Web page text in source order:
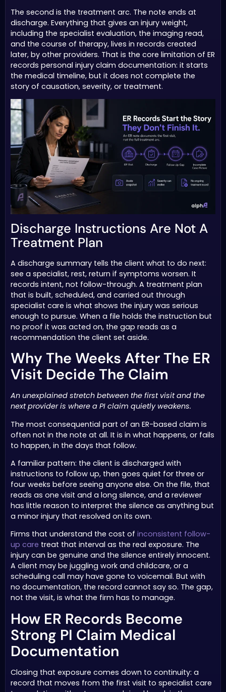
The second is the treatment arc. The note ends at
discharge. Everything that gives an injury weight,
including the specialist evaluation, the imaging read,
and the course of therapy, lives in records created
later, by other providers. That is the core limitation of ER
records personal injury claim documentation: it starts
the medical timeline, but it does not complete the
story of causation, severity, or treatment.
Discharge Instructions Are Not A
Treatment Plan
A discharge summary tells the client what to do next:
see a specialist, rest, return if symptoms worsen. It
records intent, not follow-through. A treatment plan
that is built, scheduled, and carried out through
specialist care is what shows the injury was serious
enough to pursue. When a file holds the instruction but
no proof it was acted on, the gap reads as a
recommendation the client set aside.
Why The Weeks After The ER
Visit Decide The Claim
An unexplained stretch between the first visit and the
next provider is where a PI claim quietly weakens.
The most consequential part of an ER-based claim is
often not in the note at all. It is in what happens, or fails
to happen, in the days that follow.
A familiar pattern: the client is discharged with
instructions to follow up, then goes quiet for three or
four weeks before seeing anyone else. On the file, that
reads as one visit and a long silence, and a reviewer
has little reason to interpret the silence as anything but
a minor injury that resolved on its own.
Firms that understand the cost of inconsistent follow-
up care treat that interval as the real exposure. The
injury can be genuine and the silence entirely innocent.
A client may be juggling work and childcare, or a
scheduling call may have gone to voicemail. But with
no documentation, the record cannot say so. The gap,
not the visit, is what the firm has to manage.
How ER Records Become
Strong PI Claim Medical
Documentation
Closing that exposure comes down to continuity: a
record that moves from the first visit to specialist care